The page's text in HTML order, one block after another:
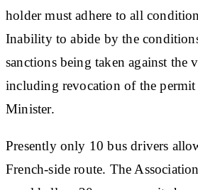
holder must adhere to all
Inability to abide by the
sanctions being taken against the
including revocation of the
Minister.
Presently only 10 bus drivers
French-side route. The